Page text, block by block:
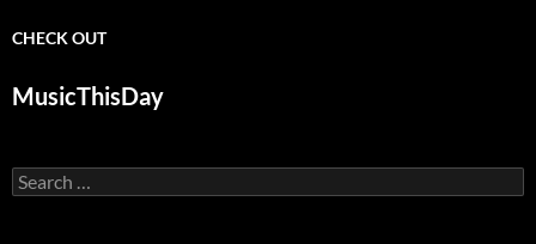
CHECK OUT
MusicThisDay
Search
for: